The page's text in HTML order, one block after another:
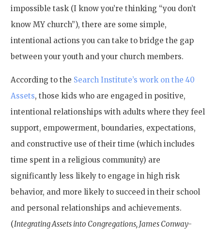
impossible task (I know you’re thinking “you don’t
know MY church”), there are some simple,
intentional actions you can take to bridge the gap
between your youth and your church members.
According to the Search Institute’s work on the 40
Assets, those kids who are engaged in positive,
intentional relationships with adults where they feel
support, empowerment, boundaries, expectations,
and constructive use of their time (which includes
time spent in a religious community) are
significantly less likely to engage in high risk
behavior, and more likely to succeed in their school
and personal relationships and achievements.
(Integrating Assets into Congregations, James Conway-